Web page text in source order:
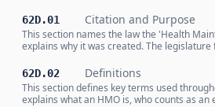
62D.01 Citation and Purpose
This section names the law the 'Health
explains why it was created. The
62D.02 Definitions
This section defines key terms used
explains what an HMO is, who counts as